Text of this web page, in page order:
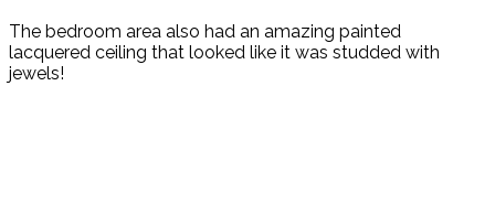
The bedroom area also had an amazing painted
lacquered ceiling that looked like it was studded with
jewels!